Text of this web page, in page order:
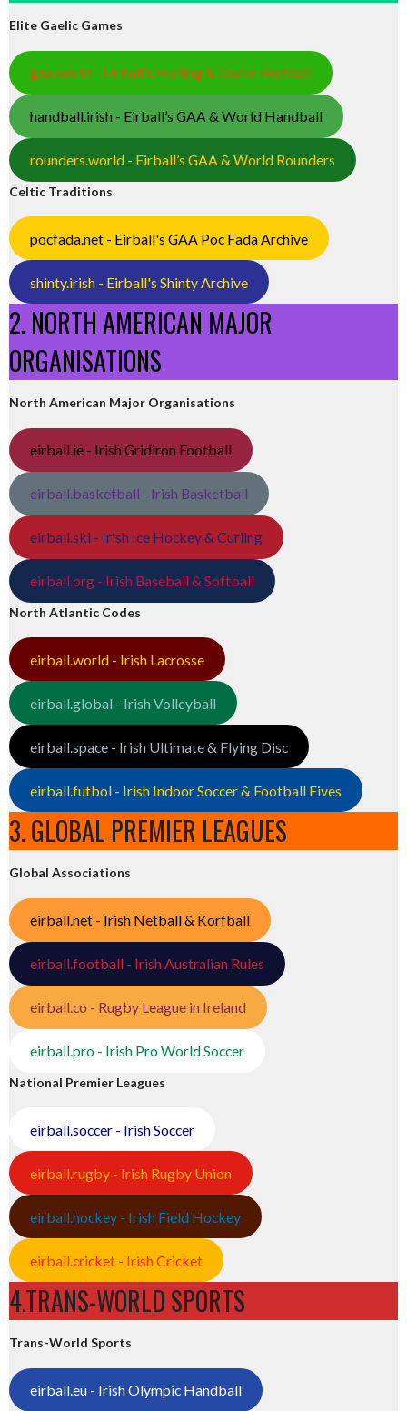
Elite Gaelic Games
gaa.world - Eirball’s Hurling & Gaelic Football
handball.irish - Eirball’s GAA & World Handball
rounders.world - Eirball’s GAA & World Rounders
Celtic Traditions
pocfada.net - Eirball's GAA Poc Fada Archive
shinty.irish - Eirball's Shinty Archive
2. NORTH AMERICAN MAJOR
ORGANISATIONS
North American Major Organisations
eirball.ie - Irish Gridiron Football
eirball.basketball - Irish Basketball
eirball.ski - Irish Ice Hockey & Curling
eirball.org - Irish Baseball & Softball
North Atlantic Codes
eirball.world - Irish Lacrosse
eirball.global - Irish Volleyball
eirball.space - Irish Ultimate & Flying Disc
eirball.futbol - Irish Indoor Soccer & Football Fives
3. GLOBAL PREMIER LEAGUES
Global Associations
eirball.net - Irish Netball & Korfball
eirball.football - Irish Australian Rules
eirball.co - Rugby League in Ireland
eirball.pro - Irish Pro World Soccer
National Premier Leagues
eirball.soccer - Irish Soccer
eirball.rugby - Irish Rugby Union
eirball.hockey - Irish Field Hockey
eirball.cricket - Irish Cricket
4.TRANS-WORLD SPORTS
Trans-World Sports
eirball.eu - Irish Olympic Handball